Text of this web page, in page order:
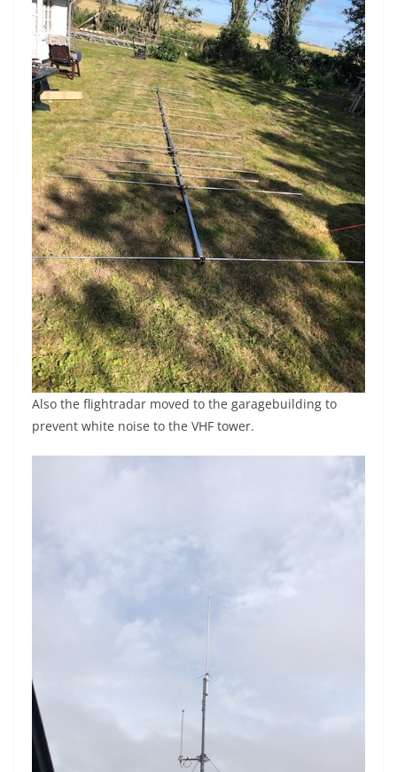
Also the flightradar moved to the garagebuilding to
prevent white noise to the VHF tower.